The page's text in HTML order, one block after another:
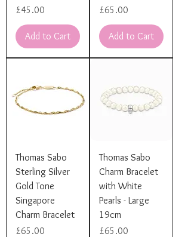
Price
£45.00
Add to Cart
Price
£65.00
Add to Cart
Thomas Sabo
Sterling Silver
Gold Tone
Singapore
Charm Bracelet
Price
£65.00
Thomas Sabo
Charm Bracelet
with White
Pearls - Large
19cm
Price
£65.00